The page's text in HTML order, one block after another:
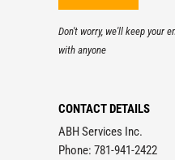
Don't worry, we'll keep your
with anyone
CONTACT DETAILS
ABH Services Inc.
Phone: 781-941-2422